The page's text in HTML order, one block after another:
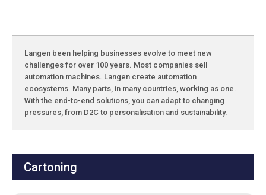
Langen been helping businesses evolve to meet new
challenges for over 100 years. Most companies sell
automation machines. Langen create automation
ecosystems. Many parts, in many countries, working as one.
With the end-to-end solutions, you can adapt to changing
pressures, from D2C to personalisation and sustainability.
Cartoning